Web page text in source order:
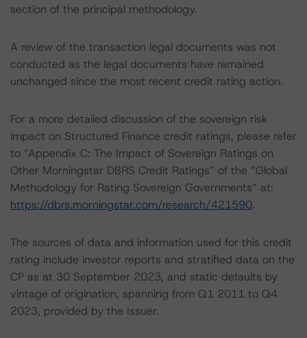
section of the principal methodology.
A review of the transaction legal documents was not
conducted as the legal documents have remained
unchanged since the most recent credit rating action.
For a more detailed discussion of the sovereign risk
impact on Structured Finance credit ratings, please refer
to “Appendix C: The Impact of Sovereign Ratings on
Other Morningstar DBRS Credit Ratings” of the “Global
Methodology for Rating Sovereign Governments” at:
https://dbrs.morningstar.com/research/421590.
The sources of data and information used for this credit
rating include investor reports and stratified data on the
CP as at 30 September 2023, and static defaults by
vintage of origination, spanning from Q1 2011 to Q4
2023, provided by the Issuer.